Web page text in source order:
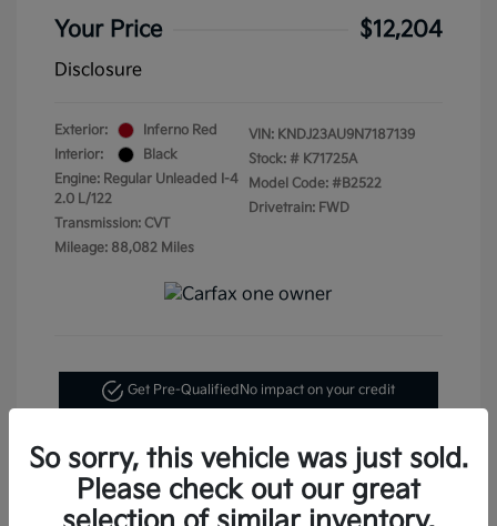
Your Price $12,204
Disclosure
Exterior:
Inferno Red
Interior:
Black
Engine: Regular Unleaded I-4
2.0 L/122
Transmission: CVT
Mileage: 88,082 Miles
VIN: KNDJ23AU9N7187139
Stock: # K71725A
Model Code: #B2522
Drivetrain: FWD
Get Pre-QualifiedNo impact on your credit
So sorry, this vehicle was just sold.
Please check out our great